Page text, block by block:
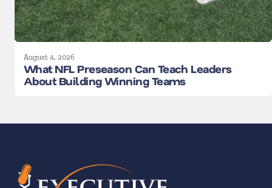
August 4, 2026
What NFL Preseason Can Teach Leaders
About Building Winning Teams